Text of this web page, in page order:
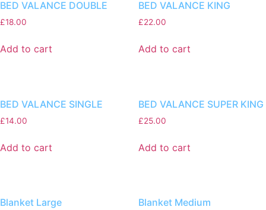
BED VALANCE DOUBLE
£18.00
Add to cart
BED VALANCE KING
£22.00
Add to cart
BED VALANCE SINGLE
£14.00
Add to cart
BED VALANCE SUPER KING
£25.00
Add to cart
Blanket Large Blanket Medium